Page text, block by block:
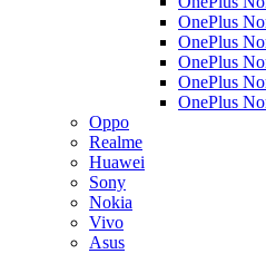
OnePlus
OnePlus
OnePlus
OnePlus
OnePlus
Oppo
Realme
Huawei
Sony
Nokia
Vivo
Asus